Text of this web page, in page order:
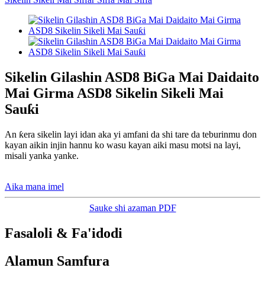
Sikelin Gilashin ASD8 BiGa Mai Daidaito
Mai Girma ASD8 Sikelin Sikeli Mai
Sauƙi
An ƙera sikelin layi idan aka yi amfani da shi tare da teburinmu don
kayan aikin injin hannu ko wasu kayan aiki masu motsi na layi,
misali yanka yanke.
Aika mana imel
Sauke shi azaman PDF
Fasaloli & Fa'idodi
Alamun Samfura